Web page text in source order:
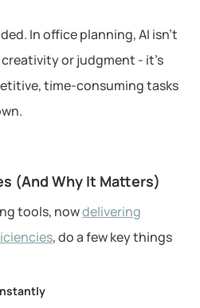
In office planning, AI isn’t
or judgment - it’s
time-consuming tasks
(And Why It Matters)
tools, nowdelivering
, do a few key things